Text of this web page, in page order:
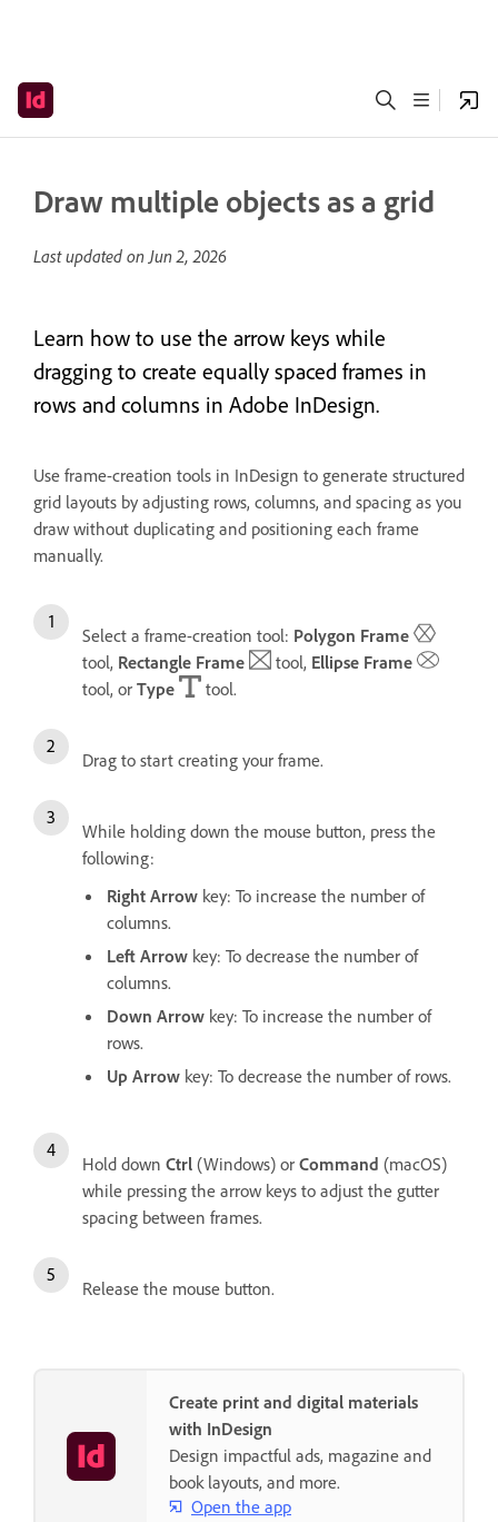
Draw multiple objects as a grid
Last updated onJun 2, 2026
Learn how to use the arrow keys while
dragging to create equally spaced frames in
rows and columns in Adobe InDesign.
Use frame-creation tools in InDesign to generate structured
grid layouts by adjusting rows, columns, and spacing as you
draw without duplicating and positioning each frame
manually.
Select a frame-creation tool: Polygon Frame
tool, Rectangle Frame tool, Ellipse Frame
tool, or Type tool.
Drag to start creating your frame.
While holding down the mouse button, press the
following:
Right Arrow key: To increase the number of
columns.
Left Arrow key: To decrease the number of
columns.
Down Arrow key: To increase the number of
rows.
Up Arrow key: To decrease the number of rows.
Hold down Ctrl (Windows) or Command (macOS)
while pressing the arrow keys to adjust the gutter
spacing between frames.
Release the mouse button.
Create print and digital materials
with InDesign
Design impactful ads, magazine and
book layouts, and more.
Open the app